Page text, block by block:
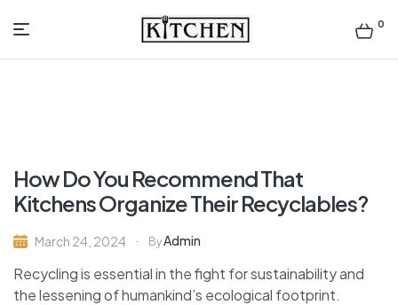
Inspirational
Design
0
How Do You Recommend That
Kitchens Organize Their Recyclables?
March 24, 2024 ByAdmin
Recycling is essential in the fight for sustainability and
the lessening of humankind’s ecological footprint.